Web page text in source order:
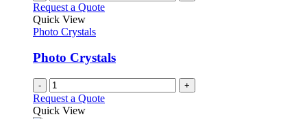
Request a Quote
Quick View
Photo Crystals
Photo Crystals
- +
Request a Quote
Quick View